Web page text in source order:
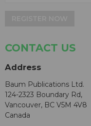
CONTACT US
Address
Baum Publications Ltd.
124-2323 Boundary Rd,
Vancouver, BC V5M 4V8
Canada